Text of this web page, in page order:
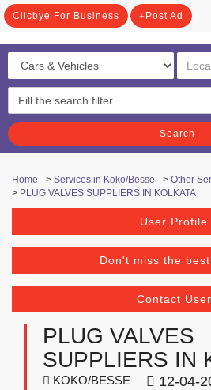
Clicbye For Business Post Ad
Search
Home > Services in Koko/Besse > Other
> PLUG VALVES SUPPLIERS IN KOLKATA
User Profile
Don't miss the
Contact User
PLUG VALVES
SUPPLIERS IN
KOKO/BESSE 12-04-